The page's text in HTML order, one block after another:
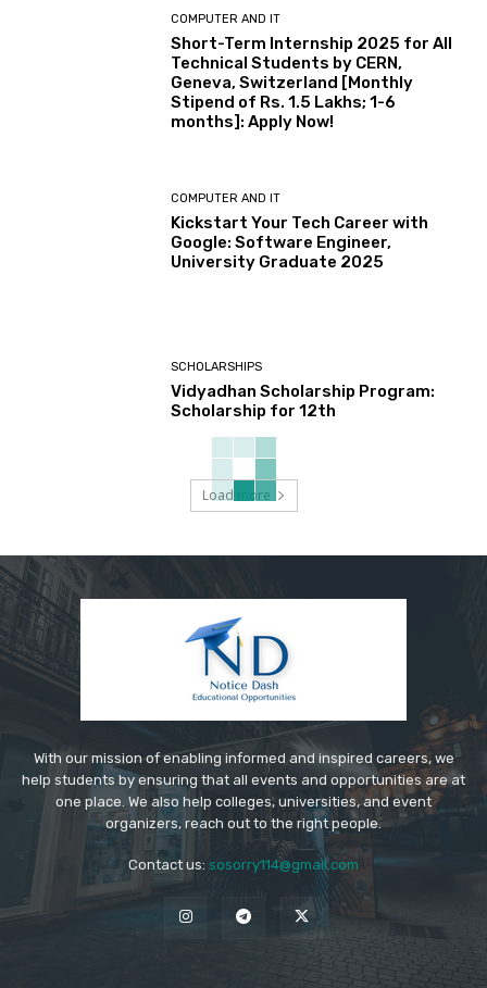
COMPUTER AND IT
Short-Term Internship 2025 for All
Technical Students by CERN,
Geneva, Switzerland [Monthly
Stipend of Rs. 1.5 Lakhs; 1-6
months]: Apply Now!
COMPUTER AND IT
Kickstart Your Tech Career with
Google: Software Engineer,
University Graduate 2025
SCHOLARSHIPS
Vidyadhan Scholarship Program:
Scholarship for 12th
Load more
With our mission of enabling informed and inspired careers, we
help students by ensuring that all events and opportunities are at
one place. We also help colleges, universities, and event
organizers, reach out to the right people.
Contact us: sosorry114@gmail.com